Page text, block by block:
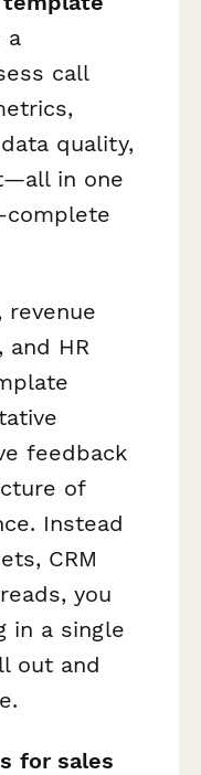
a
call
quality,
in one
complete
and HR
feedback
of
Instead
CRM
you
in a single
out and
for sales